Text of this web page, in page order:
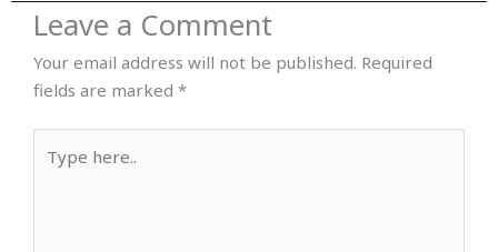
Leave a Comment
Your email address will not be published. Required
fields are marked *
here..